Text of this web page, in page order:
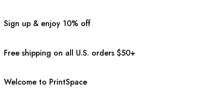
Sign up & enjoy 10% off
Free shipping on all U.S. orders $50+
Welcome to PrintSpace